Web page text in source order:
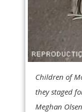
Children of
they staged
Meghan